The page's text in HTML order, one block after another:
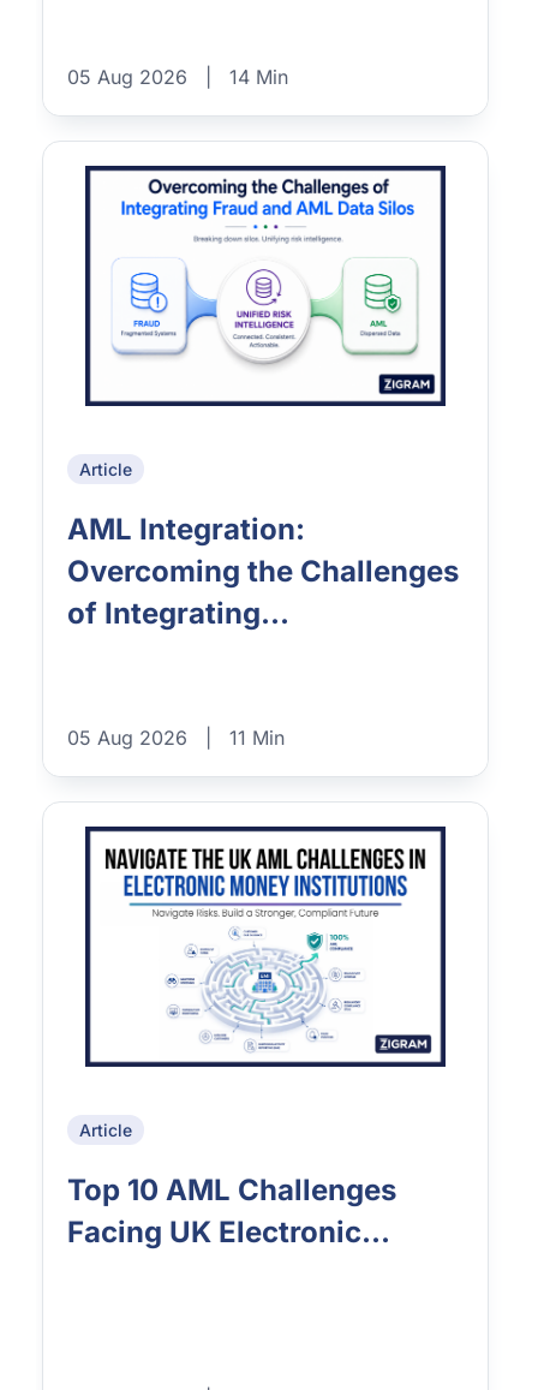
05 Aug 2026 14 Min
Article
AML Integration:
Overcoming the Challenges
of Integrating...
05 Aug 2026 11 Min
Article
Top 10 AML Challenges
Facing UK Electronic...